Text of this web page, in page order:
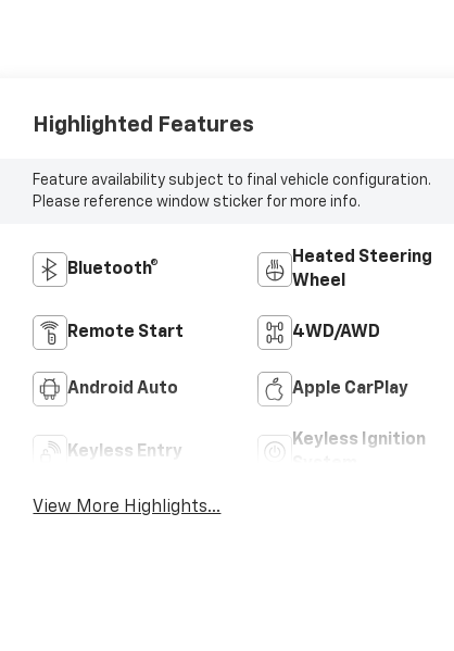
Highlighted Features
Feature availability subject to final vehicle configuration.
Please reference window sticker for more info.
Bluetooth®
Heated Steering
Wheel
Remote Start 4WD/AWD
Android Auto Apple CarPlay
Keyless Entry
Keyless Ignition
View More Highlights...